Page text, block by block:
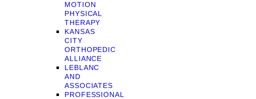
MOTION
PHYSICAL
THERAPY
KANSAS
CITY
ORTHOPEDIC
ALLIANCE
LEBLANC
AND
ASSOCIATES
PROFESSIONAL